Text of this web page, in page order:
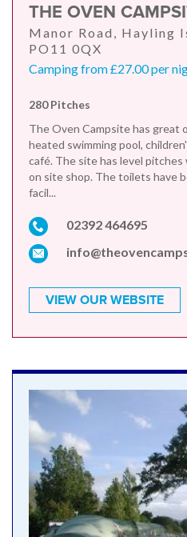
THE OVEN
Manor Road, Hayling
PO11 0QX
Camping from £27.00 per
280 Pitches
The Oven Campsite has great
heated swimming pool,
café. The site has level
on site shop. The toilets have
facil...
02392 464695
VIEW OUR WEBSITE